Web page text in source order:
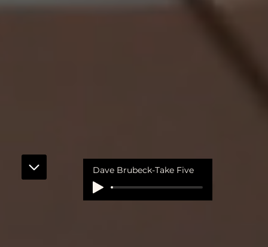
Dave Brubeck-Take Five